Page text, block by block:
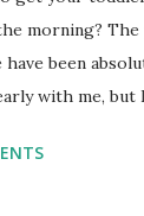
morning?
been
with me, but
work on time.